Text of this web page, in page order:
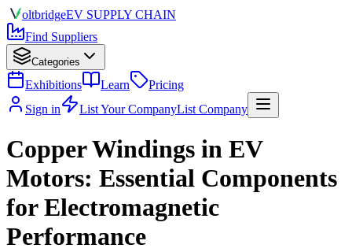
oltbridgeEV SUPPLY CHAIN
Find Suppliers
Categories
Exhibitions Learn
Pricing
Sign in
List Your CompanyList Company
Copper Windings in EV
Motors: Essential Components
for Electromagnetic
Performance